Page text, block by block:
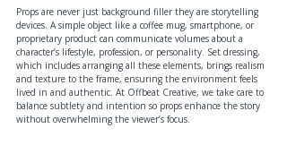
Props are never just background filler they are storytelling
devices. A simple object like a coffee mug, smartphone, or
proprietary product can communicate volumes about a
character’s lifestyle, profession, or personality. Set dressing,
which includes arranging all these elements, brings realism
and texture to the frame, ensuring the environment feels
lived in and authentic. At Offbeat Creative, we take care to
balance subtlety and intention so props enhance the story
without overwhelming the viewer’s focus.